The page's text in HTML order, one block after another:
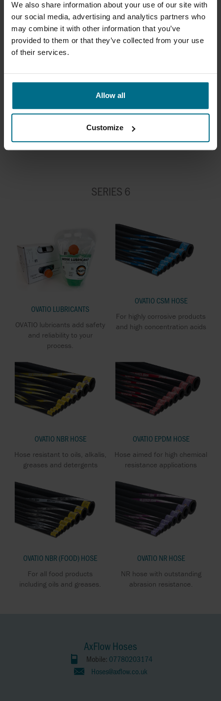
We also share information about your use of our site with
our social media, advertising and analytics partners who
may combine it with other information that you’ve
provided to them or that they’ve collected from your use
of their services.
Allow all
Customize
32 1250
61
40
1500
66.5
50
65
2335
99
2780
3275
SERIES 6
OVATIO LUBRICANTS
OVATIO lubricants add safety
and reliability to your
process.
OVATIO CSM HOSE
For highly corrosive products
and high concentration acids
OVATIO NBR HOSE
Hose resistant to oils, alkalis,
greases and detergents
OVATIO EPDM HOSE
Hose aimed for high chemical
resistance applications
OVATIO NBR (FOOD) HOSE
For all food products
including oils and greases.
OVATIO NR HOSE
NR hose with outstanding
abrasion resistance.
AxFlow Hoses
Mobile: 07780203174
Hoses@axflow.co.uk